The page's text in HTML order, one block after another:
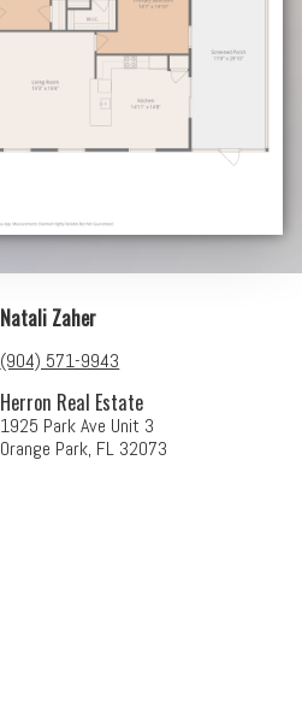
Natali Zaher
(904) 571-9943
Herron Real Estate
1925 Park Ave Unit 3
Orange Park, FL 32073